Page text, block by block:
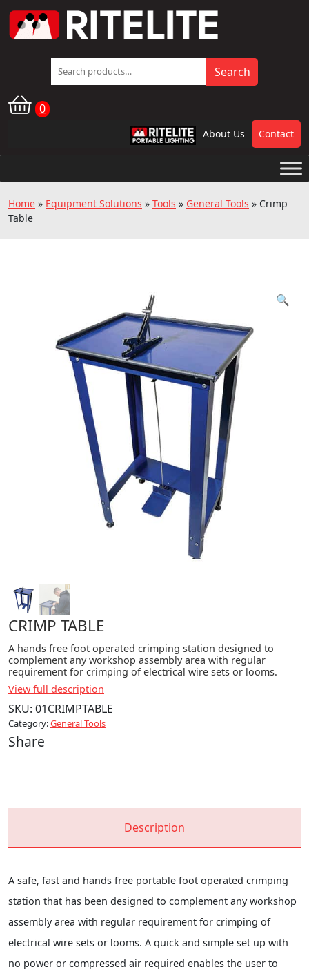
Search
for:
Search
0
RPL About Us Contact
Home » Equipment Solutions » Tools » General Tools » Crimp
Table
🔍
CRIMP TABLE
A hands free foot operated crimping station designed to
complement any workshop assembly area with regular
requirement for crimping of electrical wire sets or looms.
View full description
SKU: 01CRIMPTABLE
Category:General Tools
Share
Description
A safe, fast and hands free portable foot operated crimping
station that has been designed to complement any workshop
assembly area with regular requirement for crimping of
electrical wire sets or looms. A quick and simple set up with
no power or compressed air required enables the user to